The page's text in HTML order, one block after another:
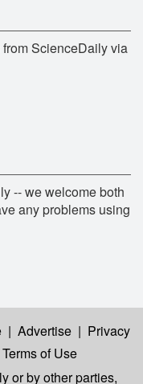
ScienceDaily via
-- we welcome both
any problems using
| Advertise | Privacy
Terms of Use
or by other parties,